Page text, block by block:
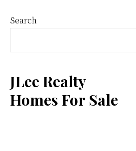
Primary
Sidebar
Search
JLee Realty
Homes For Sale